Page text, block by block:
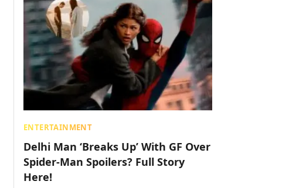
ENTERTAINMENT
Delhi Man ‘Breaks Up’ With GF Over
Spider-Man Spoilers? Full Story
Here!